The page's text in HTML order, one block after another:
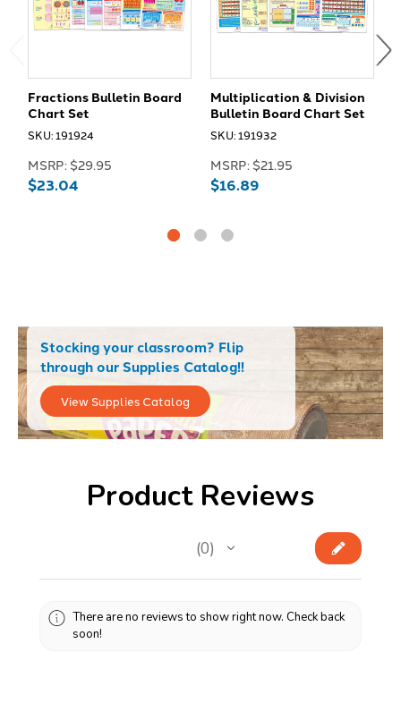
Fractions Bulletin Board
Chart Set
SKU: 191924
MSRP: $29.95
$23.04
Multiplication & Division
Bulletin Board Chart Set
SKU: 191932
MSRP: $21.95
$16.89
Stocking your classroom? Flip
through our Supplies Catalog!!
View Supplies Catalog
Product Reviews
0
0
There are no reviews to show right now. Check back
soon!